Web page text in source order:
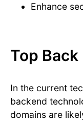
Enhance
Top
In the current
backend
domains are